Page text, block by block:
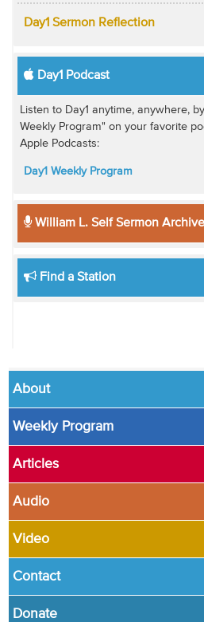
Day1 Sermon Reflection
Day1 Podcast
Listen to Day1 anytime, anywhere,
Weekly Program" on your favorite
Apple Podcasts:
Day1 Weekly Program
William L. Self Sermon
Find a Station
About
Weekly Program
Articles
Audio
Video
Contact
Donate